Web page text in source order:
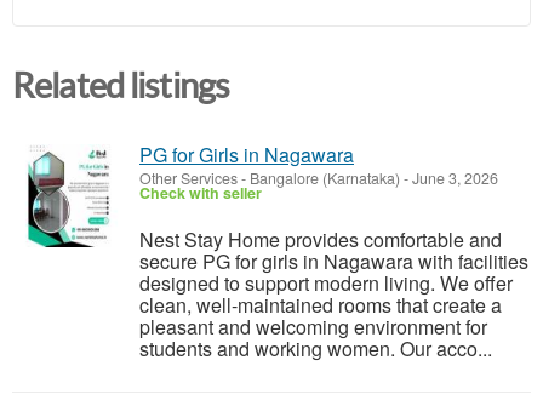
Related listings
PG for Girls in Nagawara
Other Services- Bangalore (Karnataka) -June 3, 2026
Check with seller
Nest Stay Home provides comfortable and
secure PG for girls in Nagawara with facilities
designed to support modern living. We offer
clean, well-maintained rooms that create a
pleasant and welcoming environment for
students and working women. Our acco...